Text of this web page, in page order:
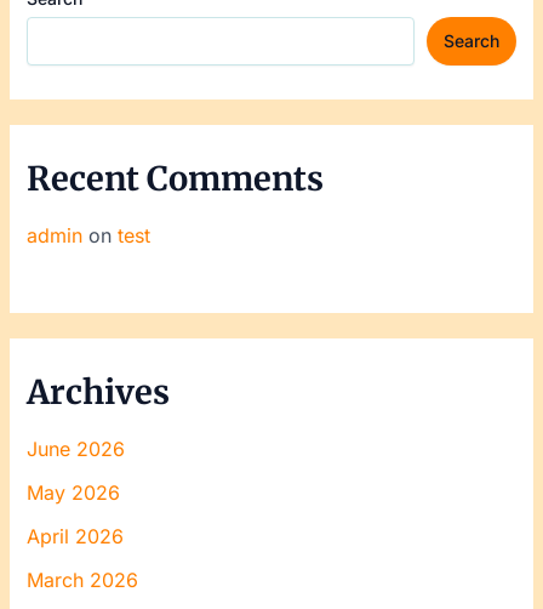
Search
Recent Comments
adminon test
Archives
June 2026
May 2026
April 2026
March 2026